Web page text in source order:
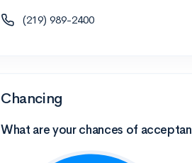
(219) 989-2400
Chancing
What are your chances of